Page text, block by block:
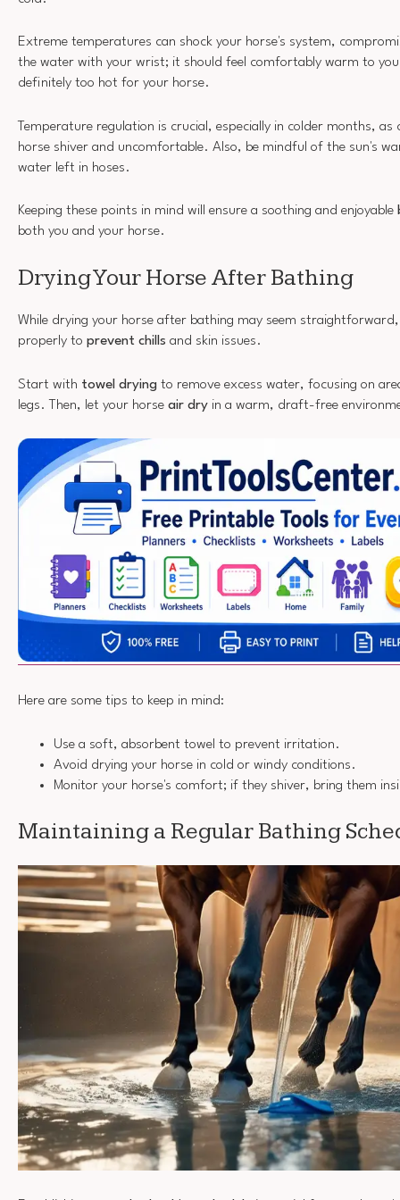
Extreme temperatures can shock your horse's system,
the water with your wrist; it should feel comfortably warm to
definitely too hot for your horse.
Temperature regulation is crucial, especially in colder months,
horse shiver and uncomfortable. Also, be mindful of the sun's
water left in hoses.
Keeping these points in mind will ensure a soothing and enjoyable
both you and your horse.
Drying Your Horse After Bathing
While drying your horse after bathing may seem
properly to prevent chills and skin issues.
Start with towel drying to remove excess water, focusing on
legs. Then, let your horse air dry in a warm, draft-free
Here are some tips to keep in mind:
Use a soft, absorbent towel to prevent irritation.
Avoid drying your horse in cold or windy conditions.
Monitor your horse's comfort; if they shiver, bring them
Maintaining a Regular Bathing